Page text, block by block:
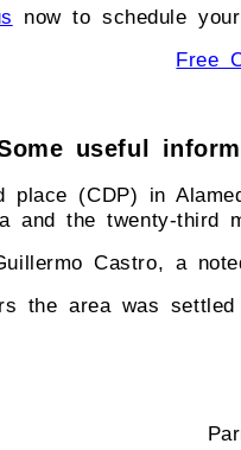
now to schedule
Free
useful
place (CDP) in
and the twenty-
Castro, a
the area was